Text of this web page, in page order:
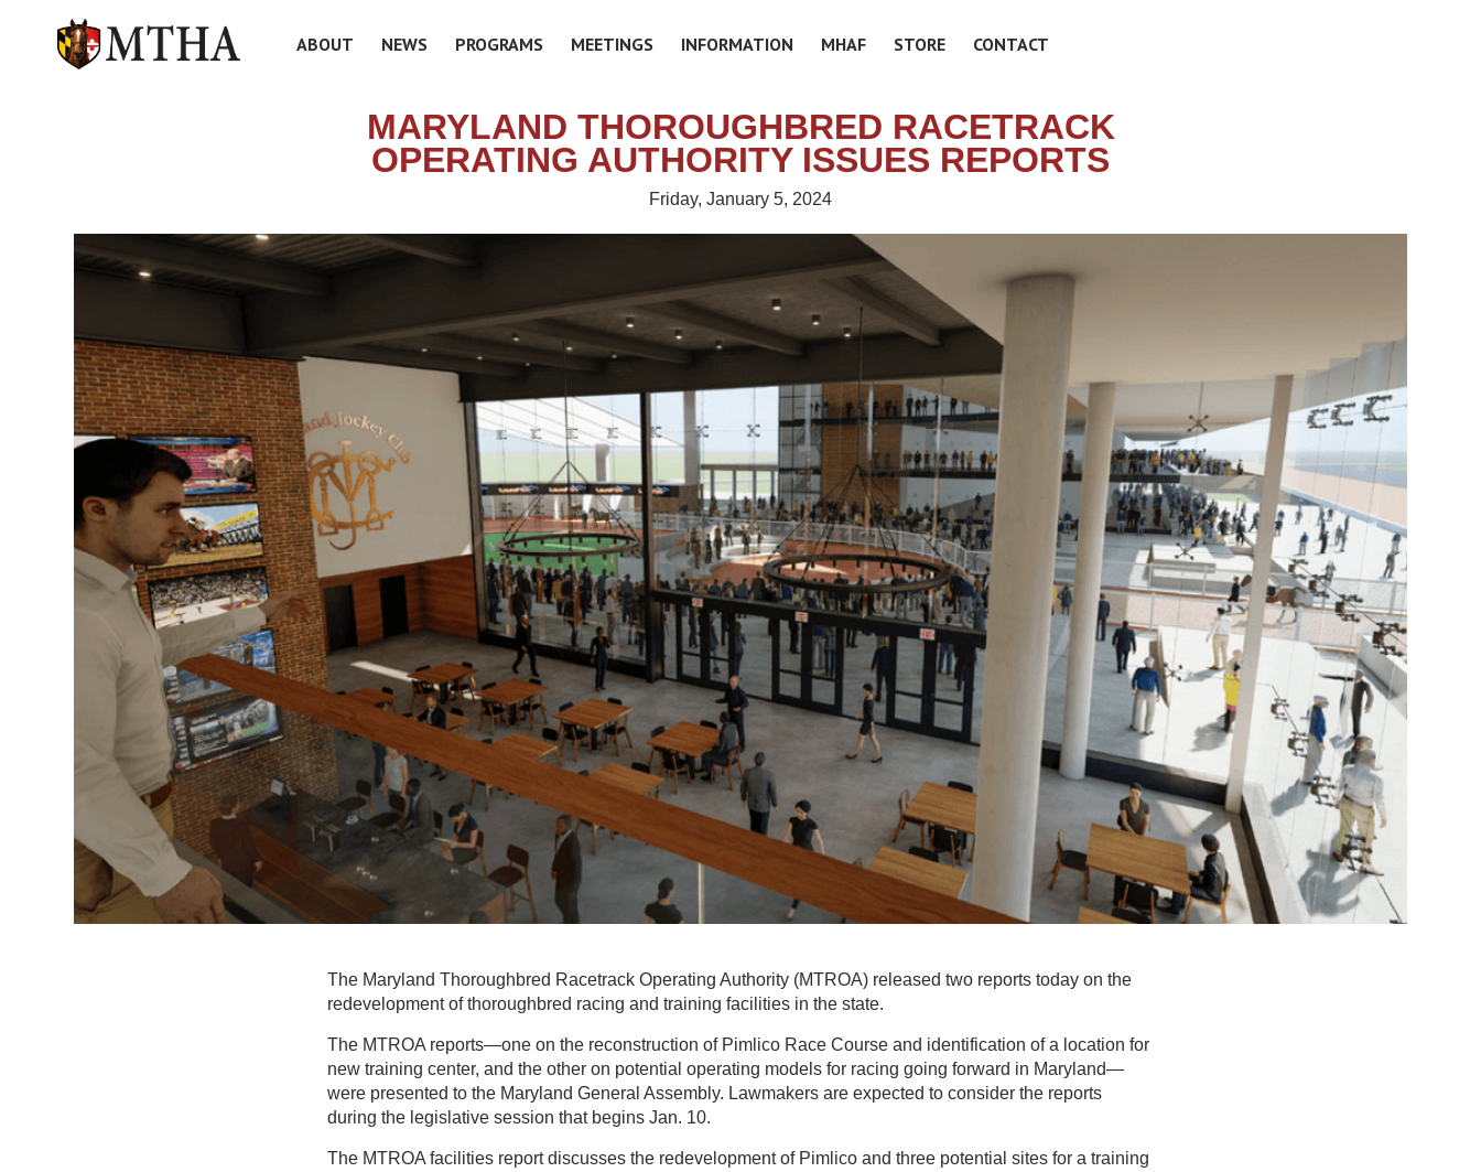
ABOUT NEWS PROGRAMS MEETINGS INFORMATION MHAF STORE CONTACT
MARYLAND THOROUGHBRED RACETRACK
OPERATING AUTHORITY ISSUES REPORTS
Friday, January 5, 2024
The Maryland Thoroughbred Racetrack Operating Authority (MTROA) released two reports today on the
redevelopment of thoroughbred racing and training facilities in the state.
The MTROA reports—one on the reconstruction of Pimlico Race Course and identification of a location for
new training center, and the other on potential operating models for racing going forward in Maryland—
were presented to the Maryland General Assembly. Lawmakers are expected to consider the reports
during the legislative session that begins Jan. 10.
The MTROA facilities report discusses the redevelopment of Pimlico and three potential sites for a training